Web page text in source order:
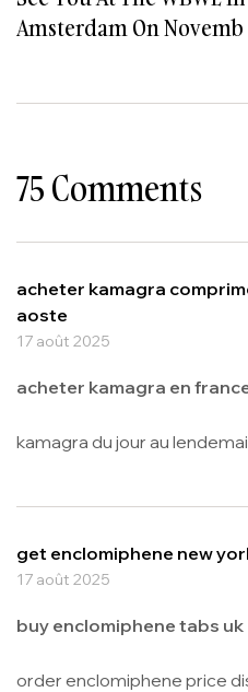
Amsterdam On November
75 Comments
acheter kamagra
aoste
17 août 2025
acheter kamagra en
kamagra du jour au
get enclomiphene new
17 août 2025
buy enclomiphene tabs uk
order enclomiphene price